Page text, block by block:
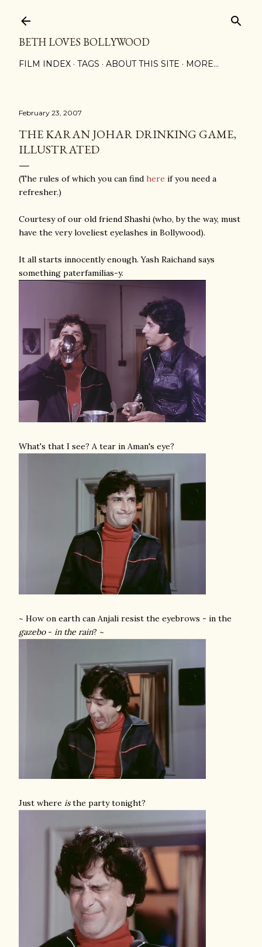
BETH LOVES BOLLYWOOD
FILM INDEX TAGS ABOUT THIS SITE MORE…
February 23, 2007
THE KARAN JOHAR DRINKING GAME,
ILLUSTRATED
(The rules of which you can find here if you need a
refresher.)
Courtesy of our old friend Shashi (who, by the way, must
have the very loveliest eyelashes in Bollywood).
It all starts innocently enough. Yash Raichand says
something paterfamilias-y.
What's that I see? A tear in Aman's eye?
~ How on earth can Anjali resist the eyebrows - in the
gazebo- in the rain? ~
Just where isthe party tonight?